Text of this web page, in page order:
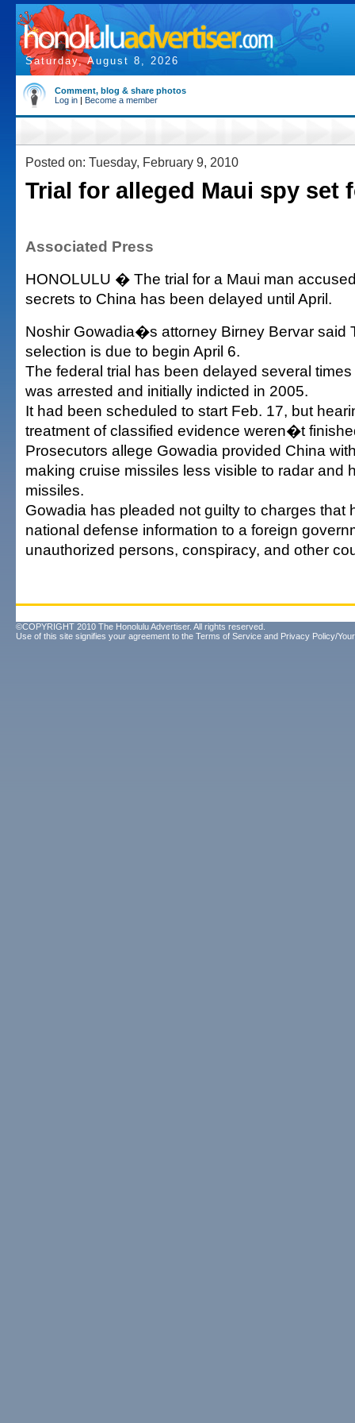
Saturday, August 8, 2026
Comment, blog & share photos
Log in | Become a member
Posted on: Tuesday, February 9, 2010
Trial for alleged Maui spy set
Associated Press
HONOLULU � The trial for a Maui man
secrets to China has been delayed until April.
Noshir Gowadia�s attorney Birney Bervar said
selection is due to begin April 6.
The federal trial has been delayed several
was arrested and initially indicted in 2005.
It had been scheduled to start Feb. 17, but
treatment of classified evidence weren�t
Prosecutors allege Gowadia provided China
making cruise missiles less visible to radar and
missiles.
Gowadia has pleaded not guilty to charges that
national defense information to a foreign
unauthorized persons, conspiracy, and other
©COPYRIGHT 2010 The Honolulu Advertiser. All rights reserved.
Use of this site signifies your agreement to the Terms of Service and Privacy Policy/